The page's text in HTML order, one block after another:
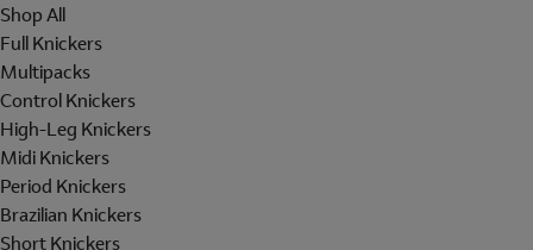
Shop All
Full Knickers
Multipacks
Control Knickers
High-Leg Knickers
Midi Knickers
Period Knickers
Brazilian Knickers
Short Knickers